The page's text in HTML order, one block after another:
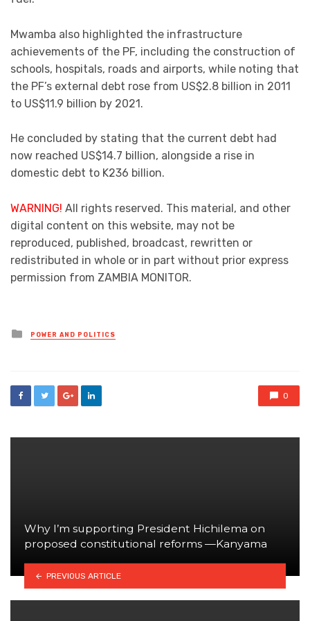
Mwamba also highlighted the infrastructure
achievements of the PF, including the construction of
schools, hospitals, roads and airports, while noting that
the PF’s external debt rose from US$2.8 billion in 2011
to US$11.9 billion by 2021.
He concluded by stating that the current debt had
now reached US$14.7 billion, alongside a rise in
domestic debt to K236 billion.
WARNING! All rights reserved. This material, and other
digital content on this website, may not be
reproduced, published, broadcast, rewritten or
redistributed in whole or in part without prior express
permission from ZAMBIA MONITOR.
Posted
in
POWER AND POLITICS
0
Why I’m supporting President Hichilema on
proposed constitutional reforms —Kanyama
PREVIOUS ARTICLE